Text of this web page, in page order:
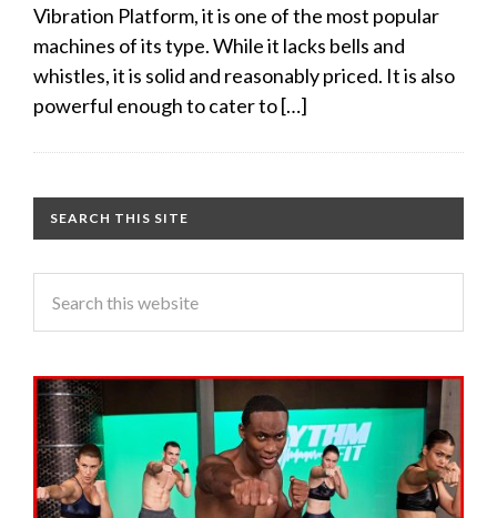
Vibration Platform, it is one of the most popular
machines of its type. While it lacks bells and
whistles, it is solid and reasonably priced. It is also
powerful enough to cater to […]
SEARCH THIS SITE